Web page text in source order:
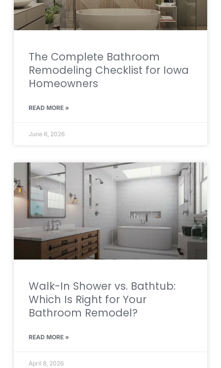
The Complete Bathroom
Remodeling Checklist for Iowa
Homeowners
READ MORE »
June 6, 2026
Walk-In Shower vs. Bathtub:
Which Is Right for Your
Bathroom Remodel?
READ MORE »
April 8, 2026